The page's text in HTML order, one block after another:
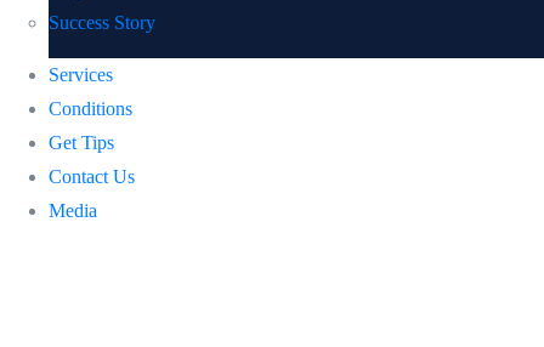
Success Story
Services
Conditions
Get Tips
Contact Us
Media